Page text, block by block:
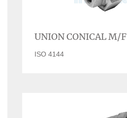
UNION CONICAL M/F
ISO 4144